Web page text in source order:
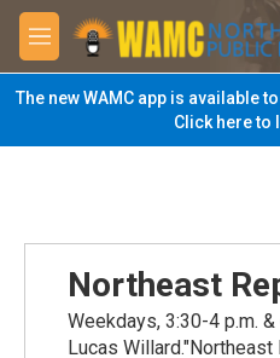
Skip to main content
M
e
n
u
The new WAMC app is available
Click here to
Northeast
Weekdays, 3:30-4 p.m.
Lucas